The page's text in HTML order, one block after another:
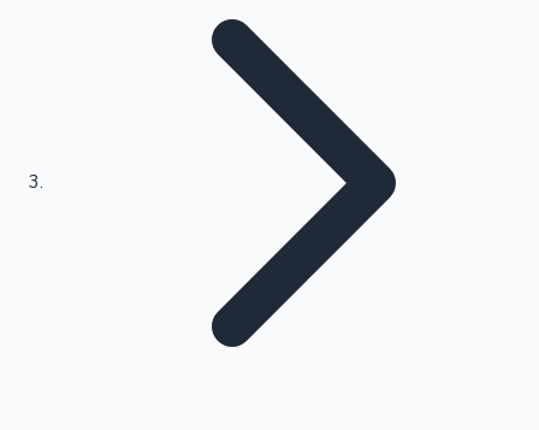
Kollywood News
Highest Opening Weekend Collections